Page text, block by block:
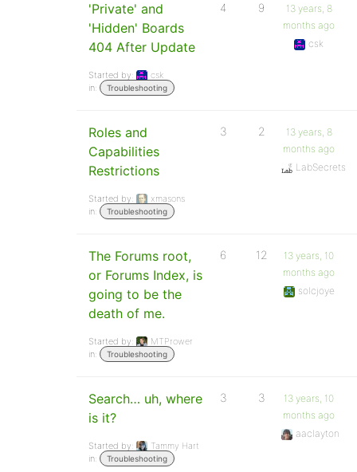
'Private' and
'Hidden' Boards
404 After Update
Started by:
csk
in:
Troubleshooting
4 9
13 years, 8
months ago
csk
Roles and
Capabilities
Restrictions
Started by:
xmasons
in:
Troubleshooting
3 2
13 years, 8
months ago
LabSecrets
The Forums root,
or Forums Index, is
going to be the
death of me.
Started by:
MTPrower
in:
Troubleshooting
6 12
13 years, 10
months ago
solcjoye
Search… uh, where
is it?
Started by:
Tammy Hart
in:
Troubleshooting
3 3
13 years, 10
months ago
aaclayton